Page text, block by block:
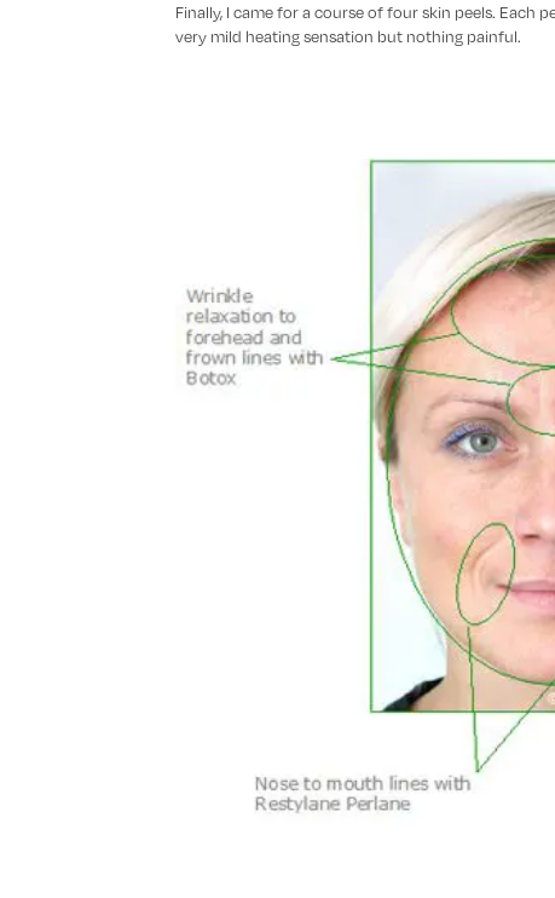
Finally, I came for a course of four skin peels. Each
very mild heating sensation but nothing painful.